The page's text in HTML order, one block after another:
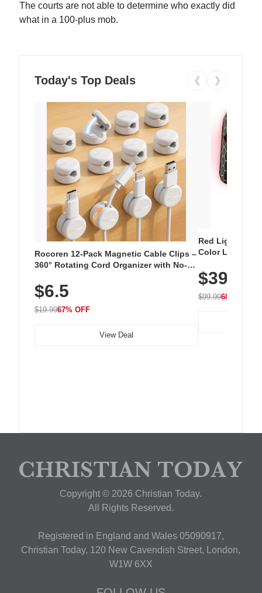
The courts are not able to determine who exactly did
what in a 100-plus mob.
Today's Top Deals ❮ ❯
Rocoren 12-Pack Magnetic Cable Clips –
360° Rotating Cord Organizer with No-
Nightstand, Wall, Car & Office, White
$6.5
$19.9967% OFF
View Deal
Red Light
Color LED
with 240 LEDs
$39.99
$99.9960% OFF
Copyright © 2026 Christian Today.
All Rights Reserved.
Registered in England and Wales 05090917,
Christian Today, 120 New Cavendish Street, London,
W1W 6XX